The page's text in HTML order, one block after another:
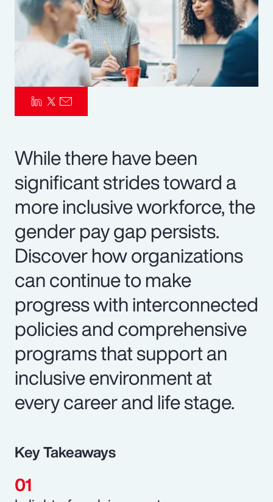
While there have been
significant strides toward a
more inclusive workforce, the
gender pay gap persists.
Discover how organizations
can continue to make
progress with interconnected
policies and comprehensive
programs that support an
inclusive environment at
every career and life stage.
Key Takeaways